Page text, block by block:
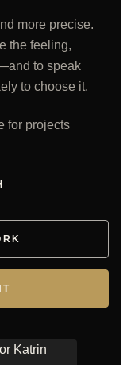
more precise.
the feeling,
to speak
to choose it.
for projects